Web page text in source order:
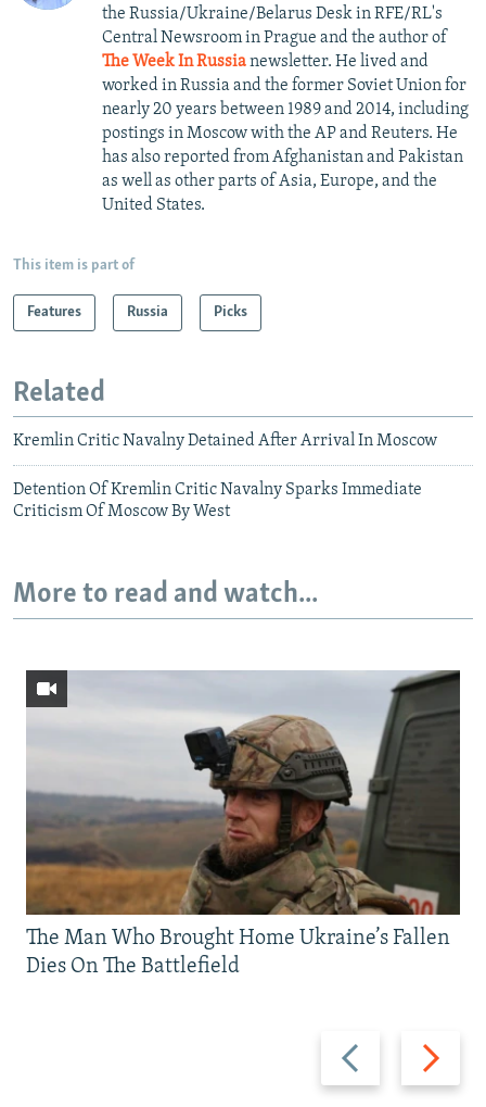
the Russia/Ukraine/Belarus Desk in RFE/RL's
Central Newsroom in Prague and the author of
The Week In Russianewsletter. He lived and
worked in Russia and the former Soviet Union for
nearly 20 years between 1989 and 2014, including
postings in Moscow with the AP and Reuters. He
has also reported from Afghanistan and Pakistan
as well as other parts of Asia, Europe, and the
United States.
This item is part of
Features Russia Picks
Related
Kremlin Critic Navalny Detained After Arrival In Moscow
Detention Of Kremlin Critic Navalny Sparks Immediate
Criticism Of Moscow By West
More to read and watch...
Previous
slide
Next
slide
The Man Who Brought Home Ukraine’s Fallen
Dies On The Battlefield